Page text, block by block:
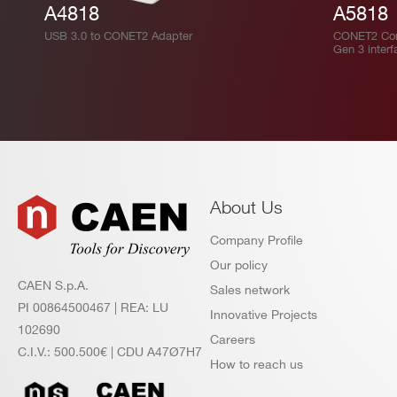
A4818
USB 3.0 to CONET2 Adapter
A5818
CONET2
Gen 3
CAEN S.p.A.
PI 00864500467 | REA: LU
102690
C.I.V.: 500.500€ | CDU A47Ø7H7
About Us
Company Profile
Our policy
Sales network
Innovative Projects
Careers
How to reach us